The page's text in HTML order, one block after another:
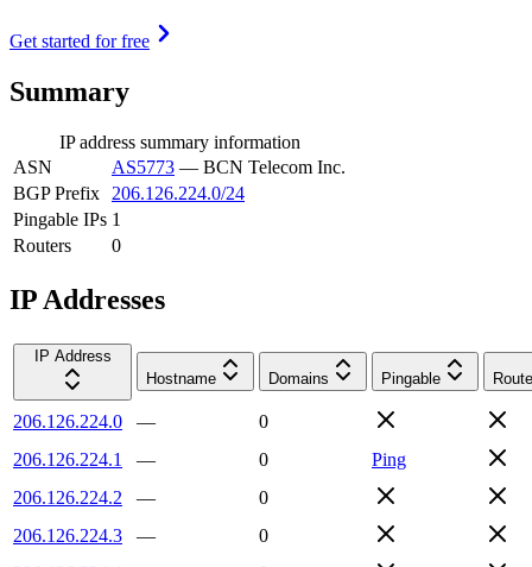
Get started for free
Summary
IP address summary information
ASN
AS5773 — BCN Telecom Inc.
BGP Prefix
206.126.224.0/24
Pingable IPs 1
Routers
0
IP Addresses
IP Address
Hostname
Domains Pingable
206.126.224.0 —
0
206.126.224.1
— 0
Ping
206.126.224.2
—
0
206.126.224.3
—
0